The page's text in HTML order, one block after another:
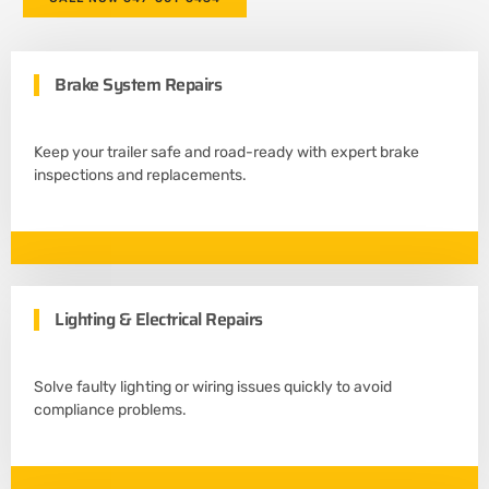
Brake System Repairs
Keep your trailer safe and road-ready with expert brake
inspections and replacements.
Lighting & Electrical Repairs
Solve faulty lighting or wiring issues quickly to avoid
compliance problems.